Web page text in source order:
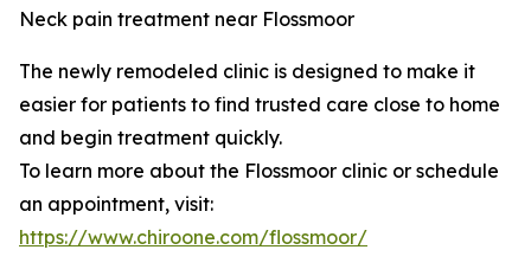
Neck pain treatment near Flossmoor
The newly remodeled clinic is designed to make it
easier for patients to find trusted care close to home
and begin treatment quickly.
To learn more about the Flossmoor clinic or schedule
an appointment, visit:
https://www.chiroone.com/flossmoor/